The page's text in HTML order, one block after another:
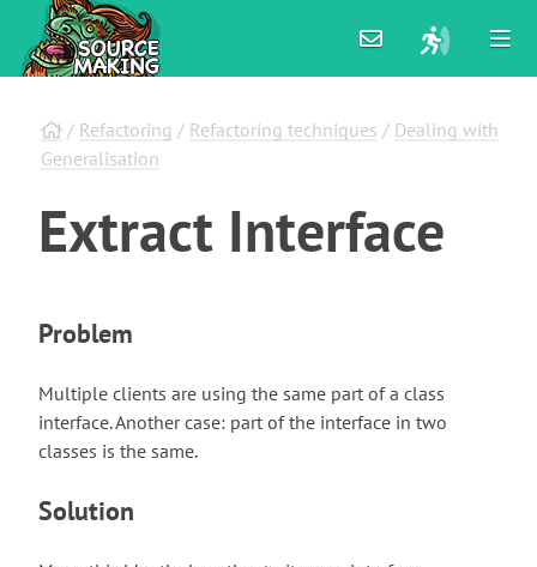
/ Refactoring / Refactoring techniques / Dealing with
Generalisation
Extract Interface
Problem
Multiple clients are using the same part of a class
interface. Another case: part of the interface in two
classes is the same.
Solution